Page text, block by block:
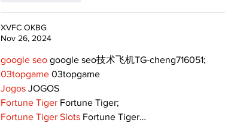
XVFC OKBG
Nov 26, 2024
google seo google seo技术飞机TG-cheng716051;
03topgame 03topgame
Jogos JOGOS
Fortune Tiger Fortune Tiger;
Fortune Tiger Slots Fortune Tiger…